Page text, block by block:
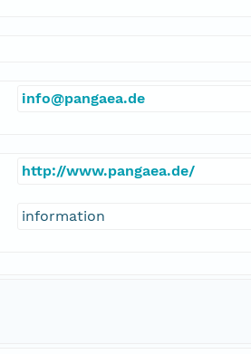
info@pangaea.de
http://www.pangaea.de/
information